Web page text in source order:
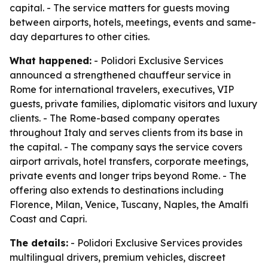
capital. - The service matters for guests moving
between airports, hotels, meetings, events and same-
day departures to other cities.
What happened: - Polidori Exclusive Services
announced a strengthened chauffeur service in
Rome for international travelers, executives, VIP
guests, private families, diplomatic visitors and luxury
clients. - The Rome-based company operates
throughout Italy and serves clients from its base in
the capital. - The company says the service covers
airport arrivals, hotel transfers, corporate meetings,
private events and longer trips beyond Rome. - The
offering also extends to destinations including
Florence, Milan, Venice, Tuscany, Naples, the Amalfi
Coast and Capri.
The details: - Polidori Exclusive Services provides
multilingual drivers, premium vehicles, discreet